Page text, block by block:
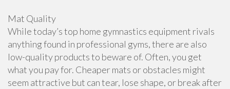
Mat Quality
While today’s top home gymnastics equipment rivals
anything found in professional gyms, there are also
low-quality products to beware of. Often, you get
what you pay for. Cheaper mats or obstacles might
seem attractive but can tear, lose shape, or break after